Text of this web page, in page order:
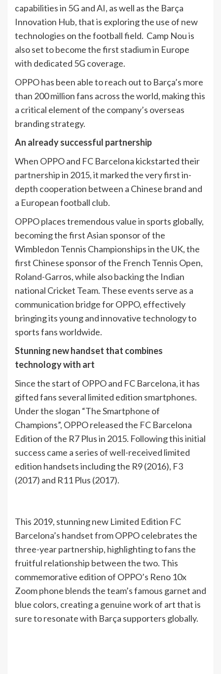
capabilities in 5G and AI, as well as the Barça
Innovation Hub, that is exploring the use of new
technologies on the football field. Camp Nou is
also set to become the first stadium in Europe
with dedicated 5G coverage.
OPPO has been able to reach out to Barça’s more
than 200 million fans across the world, making this
a critical element of the company’s overseas
branding strategy.
An already successful partnership
When OPPO and FC Barcelona kickstarted their
partnership in 2015, it marked the very first in-
depth cooperation between a Chinese brand and
a European football club.
OPPO places tremendous value in sports globally,
becoming the first Asian sponsor of the
Wimbledon Tennis Championships in the UK, the
first Chinese sponsor of the French Tennis Open,
Roland-Garros, while also backing the Indian
national Cricket Team. These events serve as a
communication bridge for OPPO, effectively
bringing its young and innovative technology to
sports fans worldwide.
Stunning new handset that combines
technology with art
Since the start of OPPO and FC Barcelona, it has
gifted fans several limited edition smartphones.
Under the slogan “The Smartphone of
Champions”, OPPO released the FC Barcelona
Edition of the R7 Plus in 2015. Following this initial
success came a series of well-received limited
edition handsets including the R9 (2016), F3
(2017) and R11 Plus (2017).
This 2019, stunning new Limited Edition FC
Barcelona’s handset from OPPO celebrates the
three-year partnership, highlighting to fans the
fruitful relationship between the two. This
commemorative edition of OPPO’s Reno 10x
Zoom phone blends the team’s famous garnet and
blue colors, creating a genuine work of art that is
sure to resonate with Barça supporters globally.